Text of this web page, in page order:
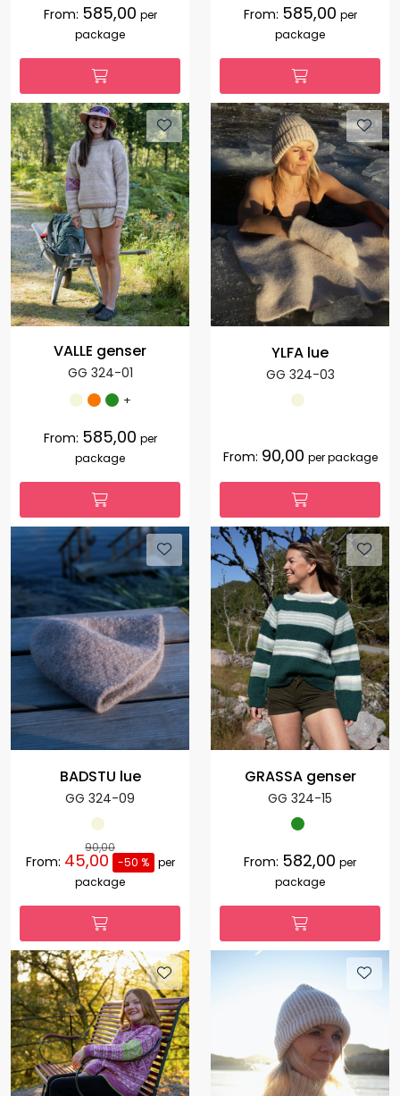
From: 585,00 per
package
From: 585,00 per
package
VALLE genser
GG 324-01
+
From: 585,00 per
package
YLFA lue
GG 324-03
From: 90,00 per package
BADSTU lue
GG 324-09
90,00
From: 45,00 -50 %
per
package
GRASSA genser
GG 324-15
From: 582,00 per
package